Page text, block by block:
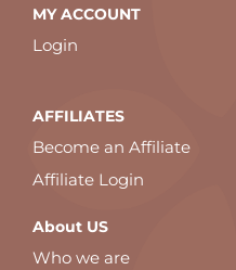
MY ACCOUNT
Login
AFFILIATES
Become an Affiliate
Affiliate Login
About US
Who we are